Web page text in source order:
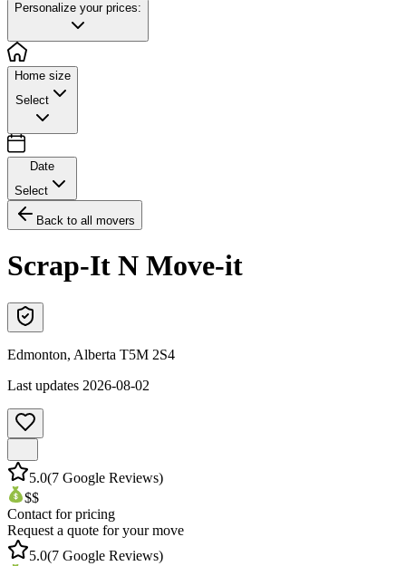
Personalize your prices:
Home size
Select
Date
Select
Back to all movers
Scrap-It N Move-it
Edmonton, Alberta T5M 2S4
Last updates 2026-08-02
5.0(7 Google Reviews)
$$
Contact for pricing
Request a quote for your move
5.0(7 Google Reviews)